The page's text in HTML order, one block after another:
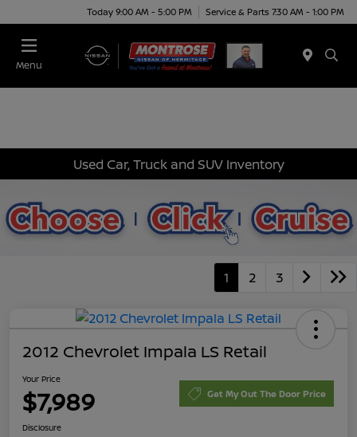
Today 9:00 AM - 5:00 PM Service & Parts 7:30 AM - 1:00 PM
Menu
Used Car, Truck and SUV Inventory
1 2 3
2012 Chevrolet Impala LS Retail
Your Price
$7,989 Get My Out The Door Price
Disclosure